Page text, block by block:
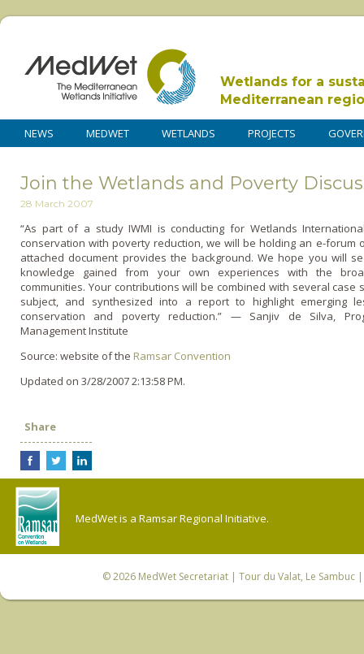
Wetlands for a
Mediterranean
NEWS MEDWET WETLANDS PROJECTS
Join the Wetlands and Poverty
28 March 2007
“As part of a study IWMI is conducting for Wetlands
conservation with poverty reduction, we will be holding an e-forum
attached document provides the background. We hope you will
knowledge gained from your own experiences with the
communities. Your contributions will be combined with several
subject, and synthesized into a report to highlight emerging
conservation and poverty reduction.” — Sanjiv de Silva,
Management Institute
Source: website of the Ramsar Convention
Updated on 3/28/2007 2:13:58 PM.
Share
MedWet is a Ramsar Regional Initiative.
© 2026 MedWet Secretariat| Tour du Valat, Le Sambuc